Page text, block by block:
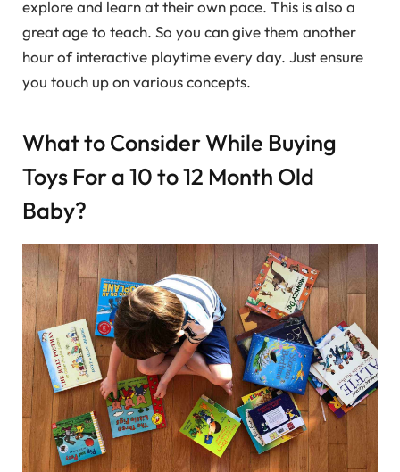
explore and learn at their own pace. This is also a
great age to teach. So you can give them another
hour of interactive playtime every day. Just ensure
you touch up on various concepts.
What to Consider While Buying
Toys For a 10 to 12 Month Old
Baby?